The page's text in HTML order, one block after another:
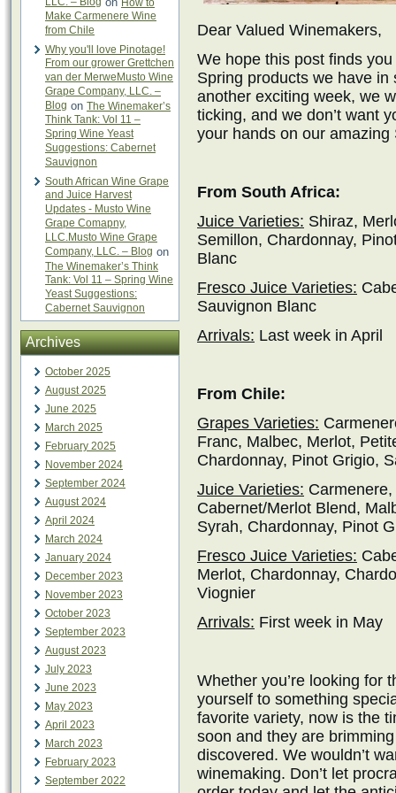
How to
Make Carmenere Wine
from Chile
Why you'll love Pinotage!
From our grower Grettchen
van der MerweMusto Wine
Grape Company, LLC. –
Blog on The Winemaker’s
Think Tank: Vol 11 –
Spring Wine Yeast
Suggestions: Cabernet
Sauvignon
South African Wine Grape
and Juice Harvest
Updates - Musto Wine
Grape Comapny,
LLC.Musto Wine Grape
Company, LLC. – Blog on
The Winemaker’s Think
Tank: Vol 11 – Spring Wine
Yeast Suggestions:
Cabernet Sauvignon
Archives
October 2025
August 2025
June 2025
March 2025
February 2025
November 2024
September 2024
August 2024
April 2024
March 2024
January 2024
December 2023
November 2023
October 2023
September 2023
August 2023
July 2023
June 2023
May 2023
April 2023
March 2023
February 2023
September 2022
Dear Valued Winemakers,
We hope this post finds
Spring products we have
another exciting week, we
ticking, and we don’t want
your hands on our amazing
From South Africa:
Juice Varieties: Shiraz,
Semillon, Chardonnay,
Blanc
Fresco Juice Varieties:
Sauvignon Blanc
Arrivals: Last week in April
From Chile:
Grapes Varieties:
Franc, Malbec, Merlot,
Chardonnay, Pinot Grigio,
Juice Varieties:
Cabernet/Merlot Blend,
Syrah, Chardonnay, Pinot
Fresco Juice Varieties:
Merlot, Chardonnay,
Viognier
Arrivals: First week in May
Whether you’re looking for
yourself to something
favorite variety, now is the
soon and they are
discovered. We wouldn’t
winemaking. Don’t let